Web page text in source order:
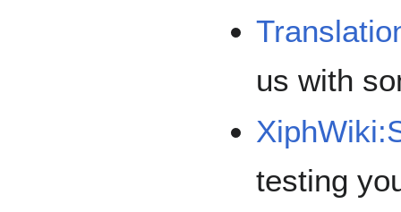
us with
testing